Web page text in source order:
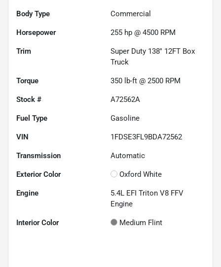
Body Type Commercial
Horsepower 255 hp @ 4500 RPM
Trim
Super Duty 138'' 12FT Box
Truck
Torque 350 lb-ft @ 2500 RPM
Stock # A72562A
Fuel Type Gasoline
VIN 1FDSE3FL9BDA72562
Transmission Automatic
Exterior Color Oxford White
Engine
5.4L EFI Triton V8 FFV
Engine
Interior Color Medium Flint